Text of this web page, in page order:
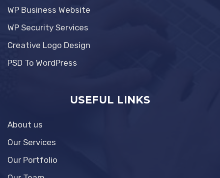
WP Business Website
WP Security Services
Creative Logo Design
PSD To WordPress
USEFUL LINKS
About us
Our Services
Our Portfolio